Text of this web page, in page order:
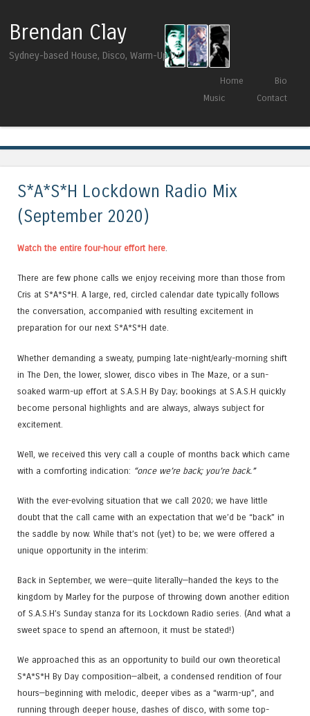
Brendan Clay
Sydney-based House, Disco, Warm-Up DJ
Menu
Skip to contentHome
Bio
Music
Contact
S*A*S*H Lockdown Radio Mix
(September 2020)
Watch the entire four-hour effort here.
There are few phone calls we enjoy receiving more than those from
Cris at S*A*S*H. A large, red, circled calendar date typically follows
the conversation, accompanied with resulting excitement in
preparation for our next S*A*S*H date.
Whether demanding a sweaty, pumping late-night/early-morning shift
in The Den, the lower, slower, disco vibes in The Maze, or a sun-
soaked warm-up effort at S.A.S.H By Day; bookings at S.A.S.H quickly
become personal highlights and are always, always subject for
excitement.
Well, we received this very call a couple of months back which came
with a comforting indication: “once we’re back; you’re back.”
With the ever-evolving situation that we call 2020; we have little
doubt that the call came with an expectation that we’d be “back” in
the saddle by now. While that’s not (yet) to be; we were offered a
unique opportunity in the interim:
Back in September, we were—quite literally—handed the keys to the
kingdom by Marley for the purpose of throwing down another edition
of S.A.S.H’s Sunday stanza for its Lockdown Radio series. (And what a
sweet space to spend an afternoon, it must be stated!)
We approached this as an opportunity to build our own theoretical
S*A*S*H By Day composition—albeit, a condensed rendition of four
hours—beginning with melodic, deeper vibes as a “warm-up”, and
running through deeper house, dashes of disco, with some top-